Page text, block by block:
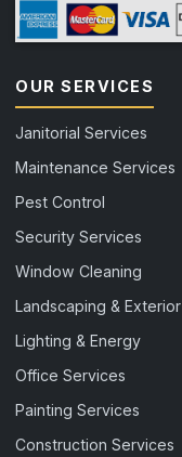
OUR SERVICES
Janitorial Services
Maintenance Services
Pest Control
Security Services
Window Cleaning
Landscaping & Exterior
Lighting & Energy
Office Services
Painting Services
Construction Services